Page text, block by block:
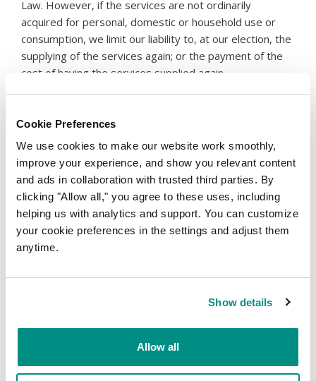
Cookie Preferences
We use cookies to make our website work smoothly,
improve your experience, and show you relevant content
and ads in collaboration with trusted third parties. By
clicking "Allow all," you agree to these uses, including
helping us with analytics and support. You can customize
your cookie preferences in the settings and adjust them
anytime.
Show details
Allow all
Law. However, if the services are not ordinarily
acquired for personal, domestic or household use or
consumption, we limit our liability to, at our election, the
supplying of the services again; or the payment of the
cost of having the services supplied again.
10.To the extent permitted by law and subject to any
consumer guarantees the Reseller has under the
Australian Consumer Law, the parties agree that neither
party shall be liable to the other for or in relation to any
consequential loss (which includes but is not limited to
loss of profits, loss of revenue, loss of business
opportunities, loss of anticipated business
opportunities, loss of anticipated savings and damage
parties or arising from a breach by either party under
is limited to the charges paid by the Reseller to the
Company in respect of the Services for the preceding